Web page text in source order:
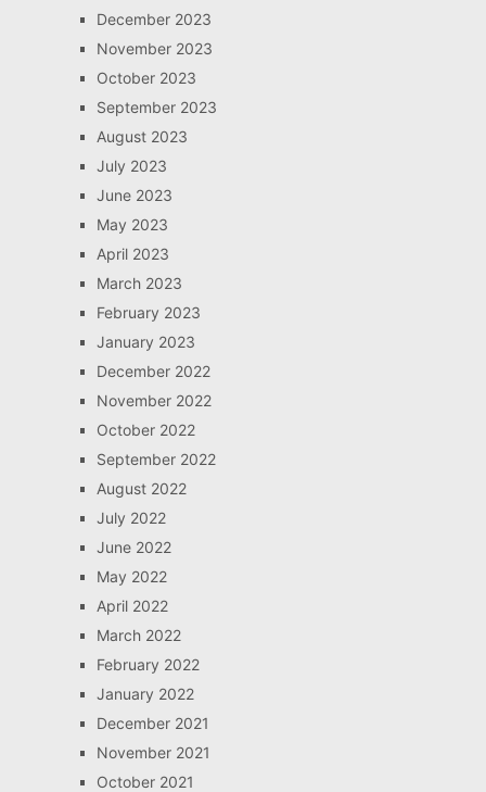
December 2023
November 2023
October 2023
September 2023
August 2023
July 2023
June 2023
May 2023
April 2023
March 2023
February 2023
January 2023
December 2022
November 2022
October 2022
September 2022
August 2022
July 2022
June 2022
May 2022
April 2022
March 2022
February 2022
January 2022
December 2021
November 2021
October 2021